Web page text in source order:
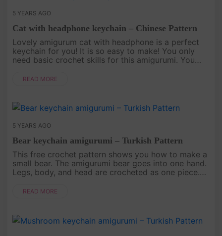
5 YEARS AGO
Cat with headphone keychain – Chinese Pattern
Lovely amigurum cat with headphone is a perfect
keychain for you! It is so easy to make! You only
need basic crochet skills for this amigurumi. You
READ MORE
5 YEARS AGO
Bear keychain amigurumi – Turkish Pattern
This free crochet pattern shows you how to make a
small bear. The amigurumi bear goes into one hand.
Legs, body, and head are crocheted as one piece.
English pattern....
READ MORE